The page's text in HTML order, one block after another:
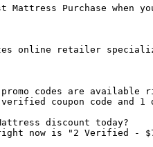
Purchase when
online retailer
codes are available
coupon code and
discount today?
now is "2 Verified -